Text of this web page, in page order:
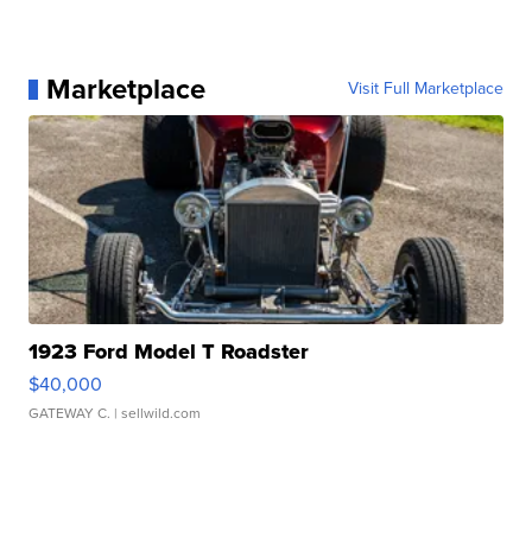
Marketplace Visit Full Marketplace
1923 Ford Model T Roadster
$40,000
GATEWAY C. | sellwild.com